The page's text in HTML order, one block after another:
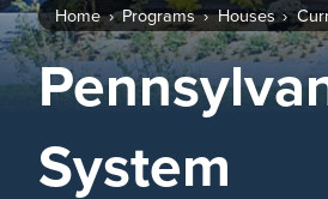
Home Programs Houses
System